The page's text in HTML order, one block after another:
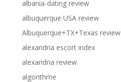
albania-dating review
albuquerque USA review
Albuquerque+TX+Texas review
alexandria escort index
alexandria review
algorithme